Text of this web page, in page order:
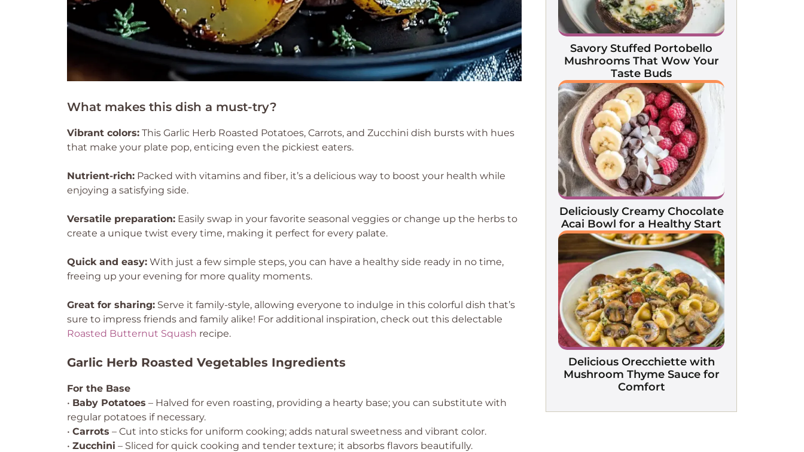
What makes this dish a must-try?
Vibrant colors: This Garlic Herb Roasted Potatoes, Carrots, and Zucchini dish bursts with hues
that make your plate pop, enticing even the pickiest eaters.
Nutrient-rich: Packed with vitamins and fiber, it’s a delicious way to boost your health while
enjoying a satisfying side.
Versatile preparation: Easily swap in your favorite seasonal veggies or change up the herbs to
create a unique twist every time, making it perfect for every palate.
Quick and easy: With just a few simple steps, you can have a healthy side ready in no time,
freeing up your evening for more quality moments.
Great for sharing: Serve it family-style, allowing everyone to indulge in this colorful dish that’s
sure to impress friends and family alike! For additional inspiration, check out this delectable
Roasted Butternut Squash recipe.
Garlic Herb Roasted Vegetables Ingredients
For the Base
• Baby Potatoes – Halved for even roasting, providing a hearty base; you can substitute with
regular potatoes if necessary.
• Carrots – Cut into sticks for uniform cooking; adds natural sweetness and vibrant color.
• Zucchini – Sliced for quick cooking and tender texture; it absorbs flavors beautifully.
Savory Stuffed Portobello
Mushrooms That Wow Your
Taste Buds
Deliciously Creamy Chocolate
Acai Bowl for a Healthy Start
Delicious Orecchiette with
Mushroom Thyme Sauce for
Comfort